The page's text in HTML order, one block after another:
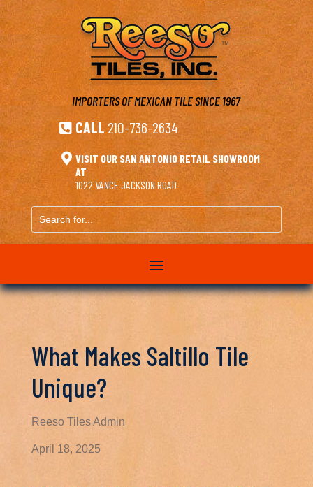
IMPORTERS OF MEXICAN TILESINCE 1967
 CALL 210-736-2634
 VISIT OUR SAN ANTONIO RETAIL SHOWROOM
AT
1022 VANCE JACKSON ROAD
Search
for...
What Makes Saltillo Tile
Unique?
Reeso Tiles Admin
April 18, 2025